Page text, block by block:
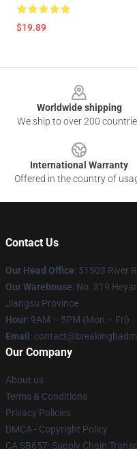
$19.89
Worldwide shipping
We ship to over 200
International Warranty
Offered in the country of
Contact Us
Our Head Office: 51503 River
Our Warehouse: No. 319
Jiangsu Province
Hour: 9AM – 5PM (Mon – Fri)
Email :
Our Company
About us
Terms & Conditions
Privacy Policies
DMCA - Copyright Policy
CA SB657: Supply Chain